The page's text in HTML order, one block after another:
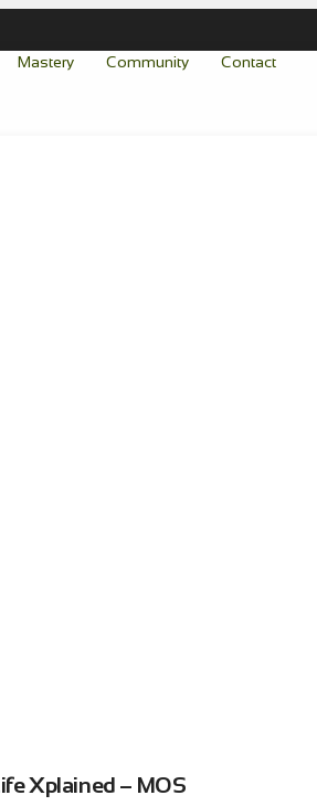
Mastery Community Contact
Xplained – MOS